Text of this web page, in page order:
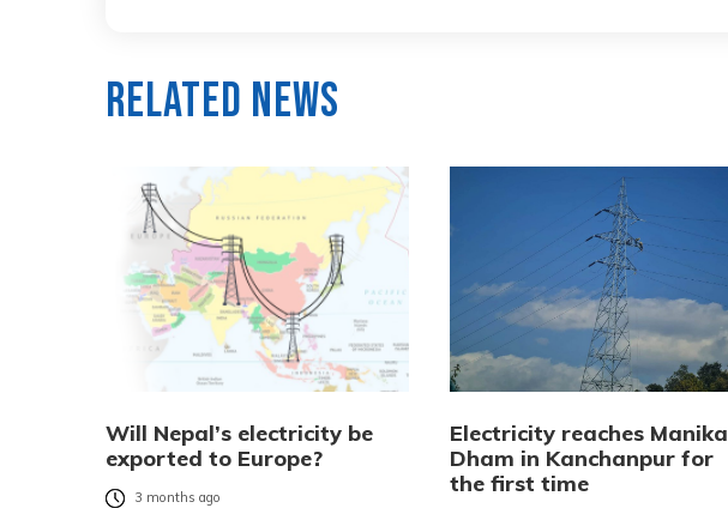
Related News
Will Nepal’s electricity be
exported to Europe?
3 months ago
Electricity reaches Manika
Dham in Kanchanpur for
the first time